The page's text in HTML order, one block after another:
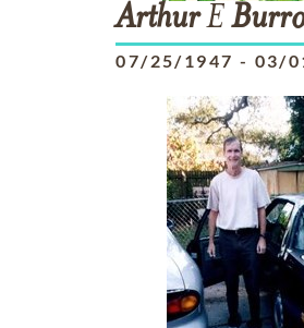
ArthurE
07/25/1947 - 03/